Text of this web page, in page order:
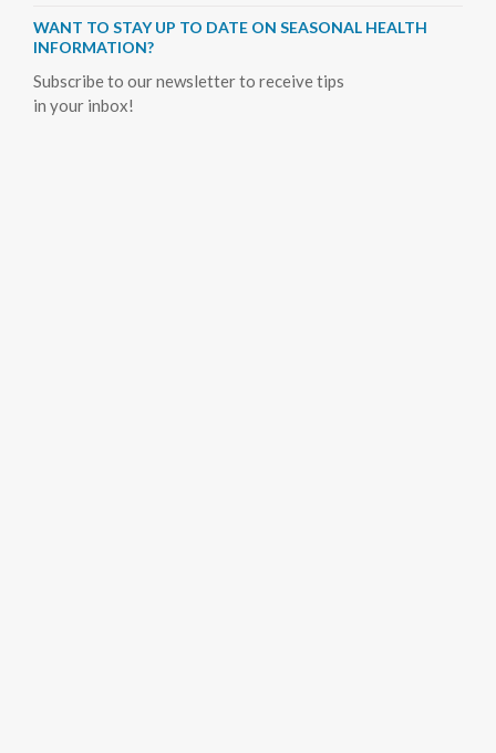
WANT TO STAY UP TO DATE ON SEASONAL HEALTH
INFORMATION?
Subscribe to our newsletter to receive tips
in your inbox!